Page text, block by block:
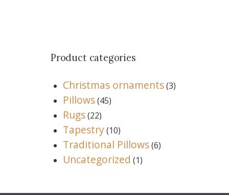
Product categories
Christmas ornaments(3)
Pillows(45)
Rugs(22)
Tapestry(10)
Traditional Pillows(6)
Uncategorized (1)